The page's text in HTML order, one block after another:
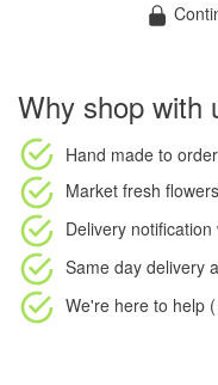
Why shop with
Hand made to order
Market fresh flowers
Delivery notification
Same day delivery
We're here to help (